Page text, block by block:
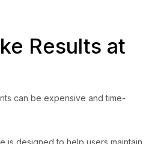
Results at
can be expensive and time-